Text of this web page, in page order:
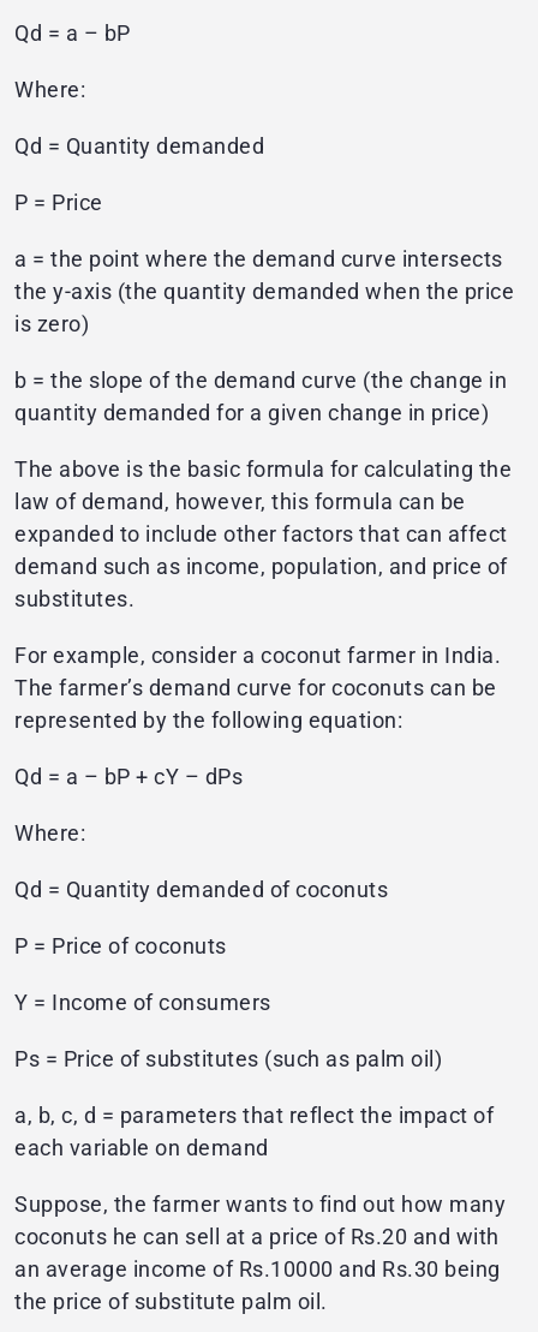
Qd = a – bP
Where:
Qd = Quantity demanded
P = Price
a = the point where the demand curve intersects
the y-axis (the quantity demanded when the price
is zero)
b = the slope of the demand curve (the change in
quantity demanded for a given change in price)
The above is the basic formula for calculating the
law of demand, however, this formula can be
expanded to include other factors that can affect
demand such as income, population, and price of
substitutes.
For example, consider a coconut farmer in India.
The farmer’s demand curve for coconuts can be
represented by the following equation:
Qd = a – bP + cY – dPs
Where:
Qd = Quantity demanded of coconuts
P = Price of coconuts
Y = Income of consumers
Ps = Price of substitutes (such as palm oil)
a, b, c, d = parameters that reflect the impact of
each variable on demand
Suppose, the farmer wants to find out how many
coconuts he can sell at a price of Rs.20 and with
an average income of Rs.10000 and Rs.30 being
the price of substitute palm oil.